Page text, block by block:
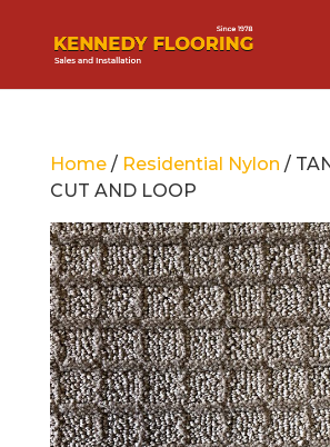
Home/ Residential Nylon /
CUT AND LOOP